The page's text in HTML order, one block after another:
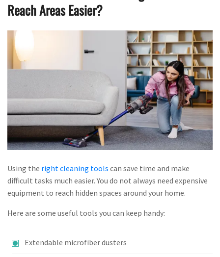
Reach Areas Easier?
Using the right cleaning tools can save time and make
difficult tasks much easier. You do not always need expensive
equipment to reach hidden spaces around your home.
Here are some useful tools you can keep handy:
Extendable microfiber dusters